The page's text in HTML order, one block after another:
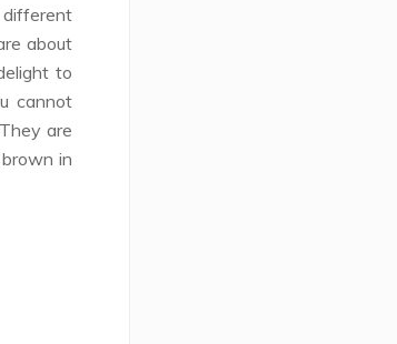
different
about
to
cannot
are
in